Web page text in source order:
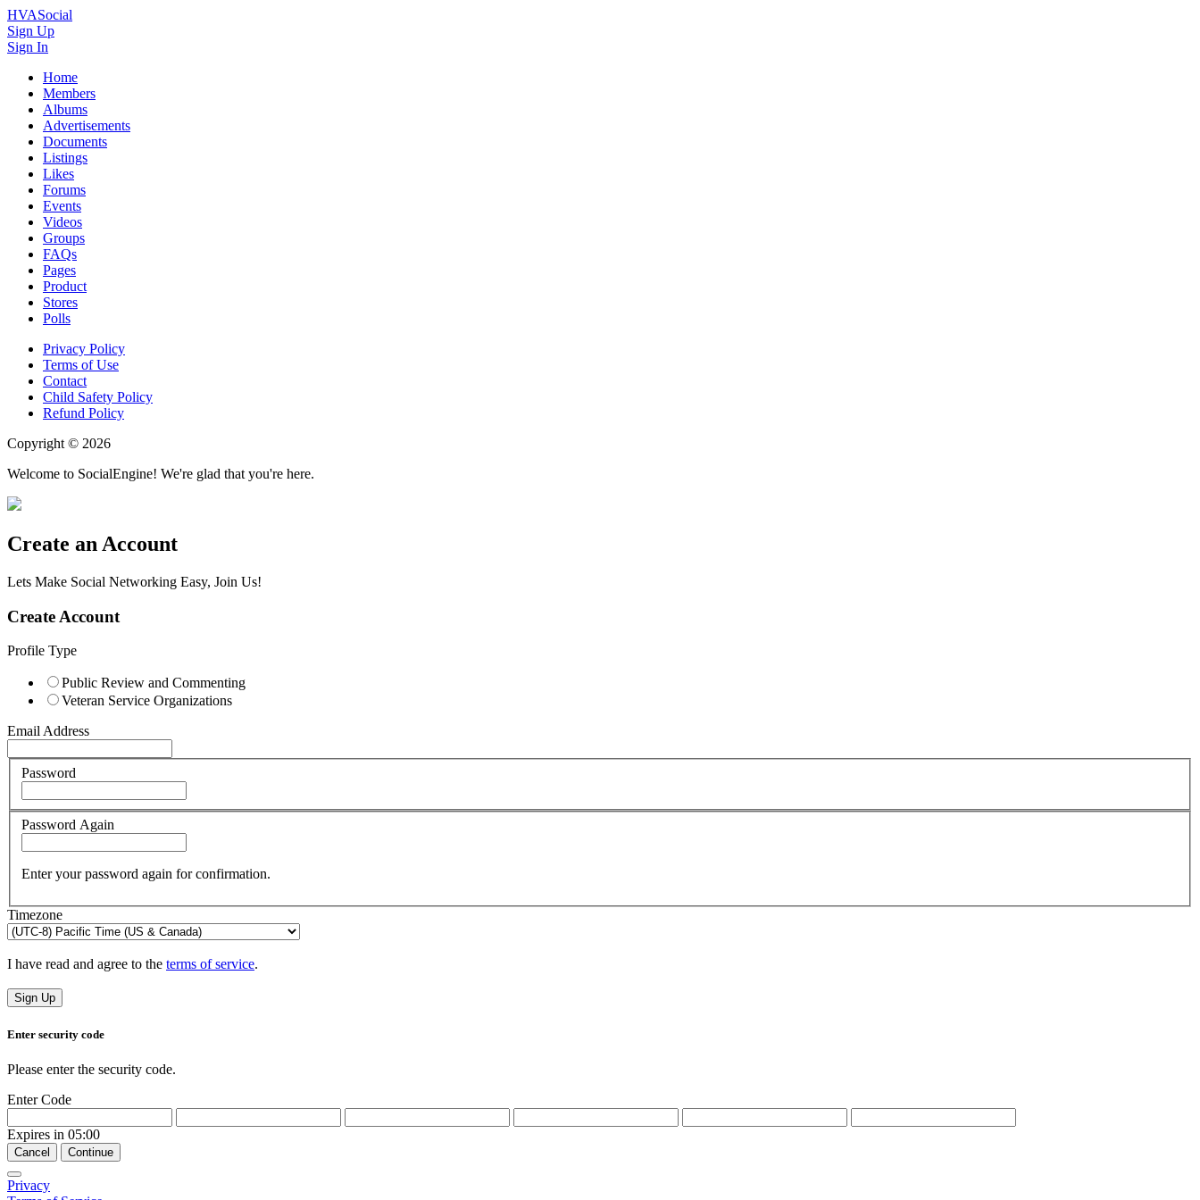
HVASocial
Sign Up
Sign In
Home
Members
Albums
Advertisements
Documents
Listings
Likes
Forums
Events
Videos
Groups
FAQs
Pages
Product
Stores
Polls
Privacy Policy
Terms of Use
Contact
Child Safety Policy
Refund Policy
Copyright © 2026
Welcome to SocialEngine! We're glad that you're here.
Create an Account
Lets Make Social Networking Easy, Join Us!
Create Account
Profile Type
Public Review and Commenting
Veteran Service Organizations
Email Address
Password
Password Again
Enter your password again for confirmation.
Timezone
I have read and agree to the terms of service.
Sign Up
Enter security code
Please enter the security code.
Enter Code
Expires in 05:00
Cancel Continue
Privacy